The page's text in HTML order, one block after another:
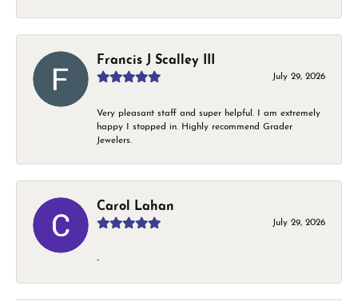
Francis J Scalley III
July 29, 2026
Very pleasant staff and super helpful. I am extremely
happy I stopped in. Highly recommend Grader
Jewelers.
Carol Lahan
July 29, 2026
-